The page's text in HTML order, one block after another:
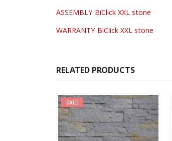
ASSEMBLY BiClick XXL stone
WARRANTY BiClick XXL stone
RELATED PRODUCTS
SALE